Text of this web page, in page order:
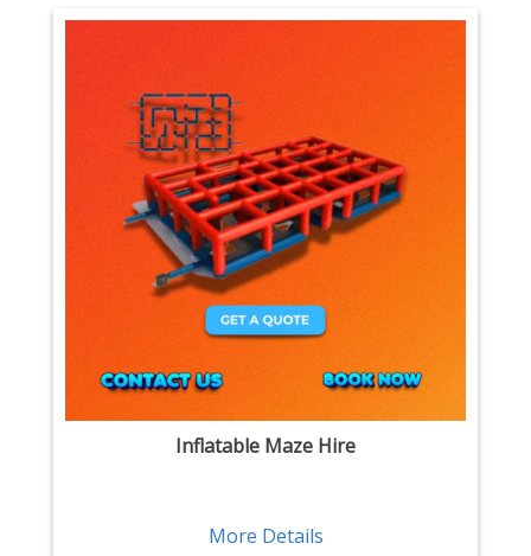
Inflatable Maze Hire
More Details